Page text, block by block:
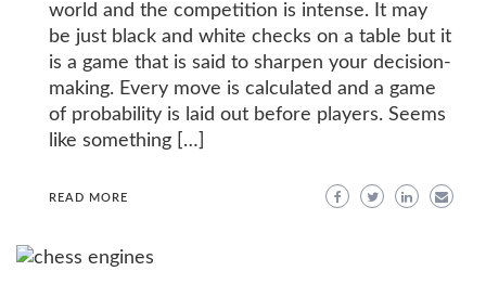
world and the competition is intense. It may
be just black and white checks on a table but it
is a game that is said to sharpen your decision-
making. Every move is calculated and a game
of probability is laid out before players. Seems
like something […]
READ MORE